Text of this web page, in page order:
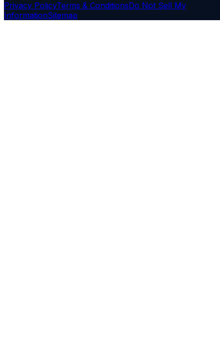
Privacy PolicyTerms & ConditionsDo Not Sell My
InformationSitemap